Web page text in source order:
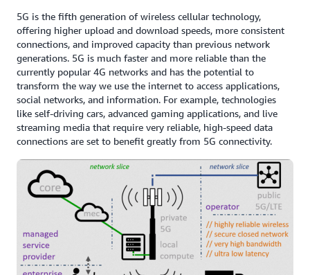
5G is the fifth generation of wireless cellular technology,
offering higher upload and download speeds, more consistent
connections, and improved capacity than previous network
generations. 5G is much faster and more reliable than the
currently popular 4G networks and has the potential to
transform the way we use the internet to access applications,
social networks, and information. For example, technologies
like self-driving cars, advanced gaming applications, and live
streaming media that require very reliable, high-speed data
connections are set to benefit greatly from 5G connectivity.